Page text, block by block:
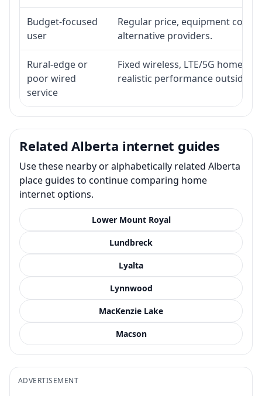
Budget-focused
user
Regular price, equipment cost,
alternative providers.
Rural-edge or
poor wired
service
Fixed wireless, LTE/5G home
realistic performance outside
Related Alberta internet guides
Use these nearby or alphabetically related Alberta
place guides to continue comparing home
internet options.
Lower Mount Royal
Lundbreck
Lyalta
Lynnwood
MacKenzie Lake
Macson
ADVERTISEMENT